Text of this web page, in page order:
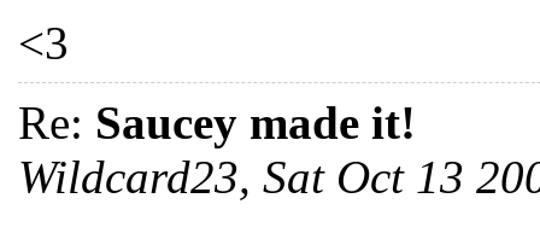
<3
Re: Saucey made it!
Wildcard23, Sat Oct 13